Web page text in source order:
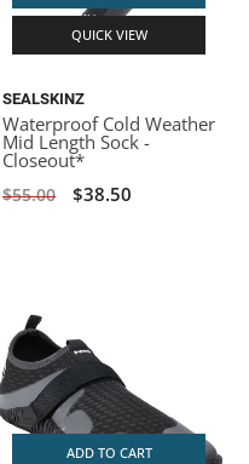
QUICK VIEW
SEALSKINZ
Waterproof Cold Weather
Mid Length Sock -
Closeout*
$55.00 $38.50
ADD TO CART